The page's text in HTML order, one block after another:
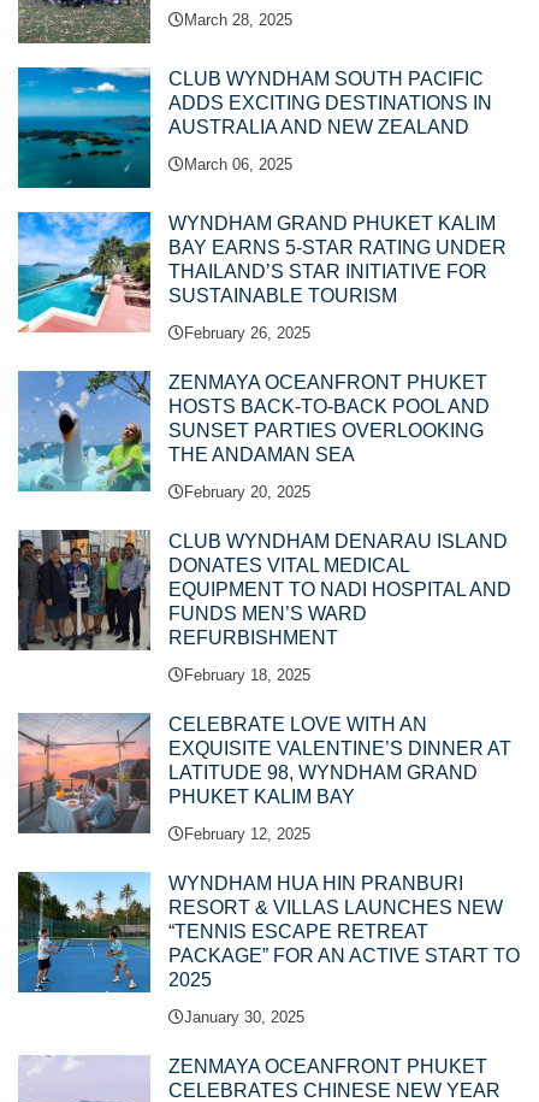
March 28, 2025
CLUB WYNDHAM SOUTH PACIFIC
ADDS EXCITING DESTINATIONS IN
AUSTRALIA AND NEW ZEALAND
March 06, 2025
WYNDHAM GRAND PHUKET KALIM
BAY EARNS 5-STAR RATING UNDER
THAILAND’S STAR INITIATIVE FOR
SUSTAINABLE TOURISM
February 26, 2025
ZENMAYA OCEANFRONT PHUKET
HOSTS BACK-TO-BACK POOL AND
SUNSET PARTIES OVERLOOKING
THE ANDAMAN SEA
February 20, 2025
CLUB WYNDHAM DENARAU ISLAND
DONATES VITAL MEDICAL
EQUIPMENT TO NADI HOSPITAL AND
FUNDS MEN’S WARD
REFURBISHMENT
February 18, 2025
CELEBRATE LOVE WITH AN
EXQUISITE VALENTINE’S DINNER AT
LATITUDE 98, WYNDHAM GRAND
PHUKET KALIM BAY
February 12, 2025
WYNDHAM HUA HIN PRANBURI
RESORT & VILLAS LAUNCHES NEW
“TENNIS ESCAPE RETREAT
PACKAGE” FOR AN ACTIVE START TO
2025
January 30, 2025
ZENMAYA OCEANFRONT PHUKET
CELEBRATES CHINESE NEW YEAR